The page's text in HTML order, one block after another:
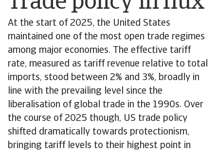
At the start of 2025, the United States
maintained one of the most open trade regimes
among major economies. The effective tariff
rate, measured as tariff revenue relative to total
imports, stood between 2% and 3%, broadly in
line with the prevailing level since the
liberalisation of global trade in the 1990s. Over
the course of 2025 though, US trade policy
shifted dramatically towards protectionism,
bringing tariff levels to their highest point in